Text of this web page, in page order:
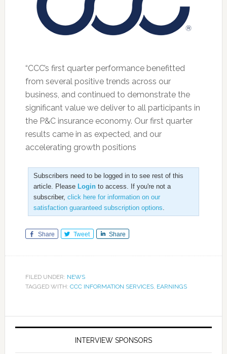
“CCC’s first quarter performance benefitted
from several positive trends across our
business, and continued to demonstrate the
significant value we deliver to all participants in
the P&C insurance economy. Our first quarter
results came in as expected, and our
accelerating growth positions
Subscribers need to be logged in to see rest of this
article. Please Loginto access. If you're not a
subscriber, click here for information on our
satisfaction guaranteed subscription options
Share Tweet Share
FILED UNDER: NEWS
TAGGED WITH: CCC INFORMATION SERVICES, EARNINGS
INTERVIEW SPONSORS